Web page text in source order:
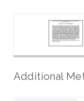
Additional